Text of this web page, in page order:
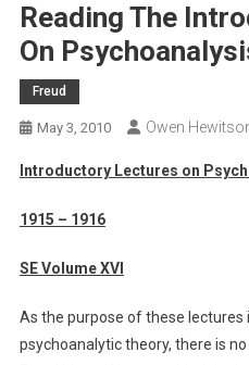
Reading The
On
Freud
May 3, 2010 Owen
Introductory Lectures on
1915 – 1916
SE Volume XVI
As the purpose of these
psychoanalytic theory, there is